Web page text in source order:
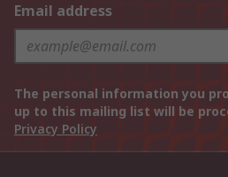
Email address
The personal information you
up to this mailing list will be
Privacy Policy